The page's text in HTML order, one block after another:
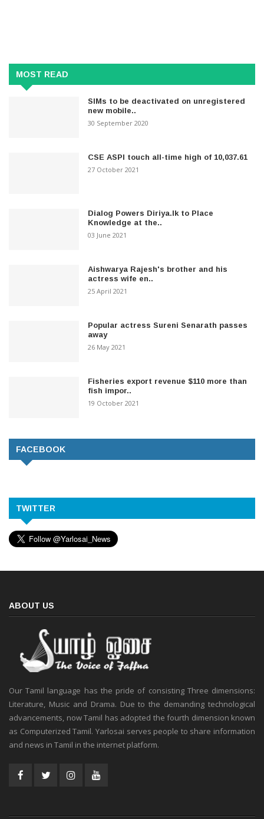
MOST READ
SIMs to be deactivated on unregistered
new mobile..
30 September 2020
CSE ASPI touch all-time high of 10,037.61
27 October 2021
Dialog Powers Diriya.lk to Place
Knowledge at the..
03 June 2021
Aishwarya Rajesh's brother and his
actress wife en..
25 April 2021
Popular actress Sureni Senarath passes
away
26 May 2021
Fisheries export revenue $110 more than
fish impor..
19 October 2021
FACEBOOK
TWITTER
ABOUT US
Our Tamil language has the pride of consisting Three dimensions:
Literature, Music and Drama. Due to the demanding technological
advancements, now Tamil has adopted the fourth dimension known
as Computerized Tamil. Yarlosai serves people to share information
and news in Tamil in the internet platform.